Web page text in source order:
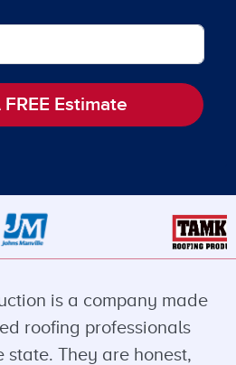
Estimate
is a company made
roofing professionals
state. They are honest,